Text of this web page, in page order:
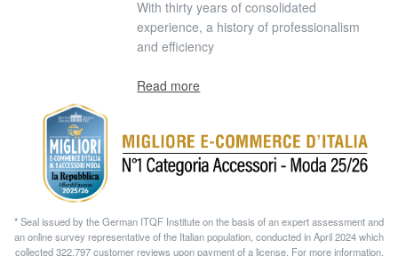
With thirty years of consolidated
experience, a history of professionalism
and efficiency
Read more
* Seal issued by the German ITQF Institute on the basis of an expert assessment and
an online survey representative of the Italian population, conducted in April 2024 which
collected 322.797 customer reviews upon payment of a license. For more information,